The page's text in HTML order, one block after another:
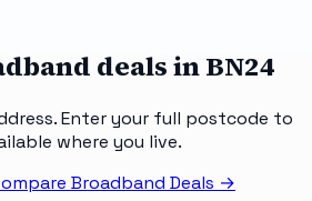
deals inBN24
Enter your full postcode to
where you live.
Broadband Deals →